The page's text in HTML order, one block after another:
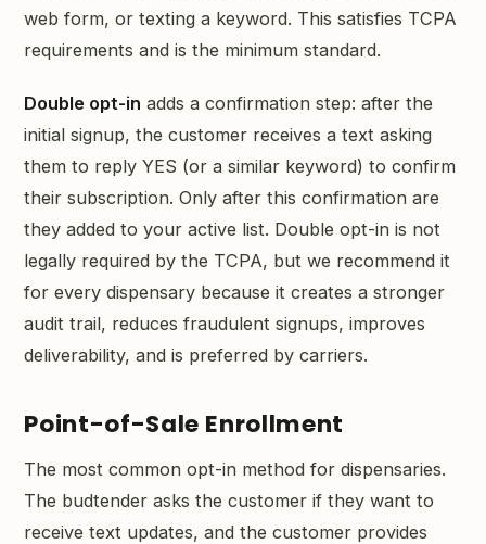
web form, or texting a keyword. This satisfies TCPA
requirements and is the minimum standard.
Double opt-in adds a confirmation step: after the
initial signup, the customer receives a text asking
them to reply YES (or a similar keyword) to confirm
their subscription. Only after this confirmation are
they added to your active list. Double opt-in is not
legally required by the TCPA, but we recommend it
for every dispensary because it creates a stronger
audit trail, reduces fraudulent signups, improves
deliverability, and is preferred by carriers.
Point-of-Sale Enrollment
The most common opt-in method for dispensaries.
The budtender asks the customer if they want to
receive text updates, and the customer provides